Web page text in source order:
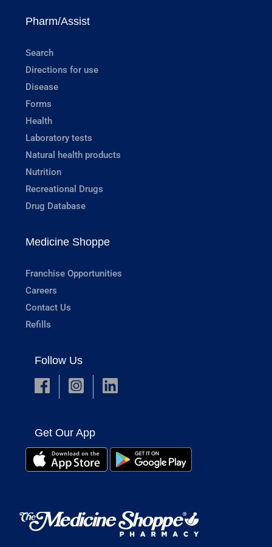
Pharm/Assist
Search
Directions for use
Disease
Forms
Health
Laboratory tests
Natural health products
Nutrition
Recreational Drugs
Drug Database
Medicine Shoppe
Franchise Opportunities
Careers
Contact Us
Refills
Follow Us
Get Our App